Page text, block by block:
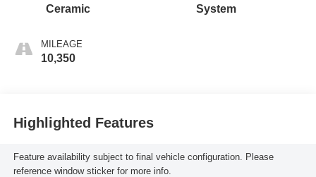
Ceramic
MILEAGE
10,350
System
Highlighted Features
Feature availability subject to final vehicle configuration. Please
reference window sticker for more info.